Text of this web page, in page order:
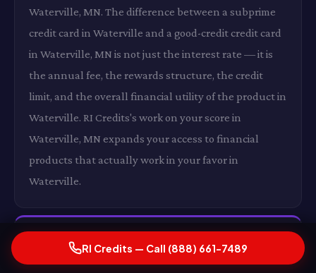
Waterville, MN. The difference between a subprime
credit card in Waterville and a good-credit credit card
in Waterville, MN is not just the interest rate — it is
the annual fee, the rewards structure, the credit
limit, and the overall financial utility of the product in
Waterville. RI Credits's work on your score in
Waterville, MN expands your access to financial
products that actually work in your favor in
Waterville.
Lower Insurance Premiums in Waterville, MN
In states where insurers use credit as a rating factor
RI Credits — Call (888) 661-7489